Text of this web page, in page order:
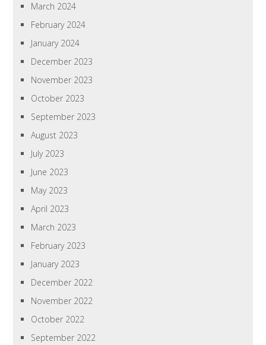
March 2024
February 2024
January 2024
December 2023
November 2023
October 2023
September 2023
August 2023
July 2023
June 2023
May 2023
April 2023
March 2023
February 2023
January 2023
December 2022
November 2022
October 2022
September 2022